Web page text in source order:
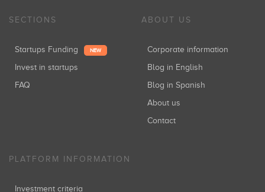
SECTIONS
Startups Funding NEW
Invest in startups
FAQ
ABOUT US
Corporate information
Blog in English
Blog in Spanish
About us
Contact
PLATFORM INFORMATION
Investment criteria